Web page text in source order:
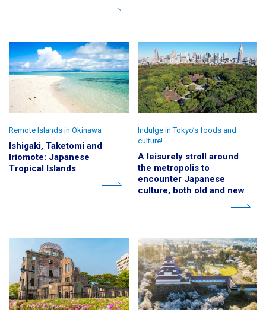
Ishigaki, Taketomi and
Iriomote: Japanese
Tropical Islands
Remote Islands in Okinawa
A leisurely stroll around
the metropolis to
encounter Japanese
culture, both old and new
Indulge in Tokyo’s foods and
culture!